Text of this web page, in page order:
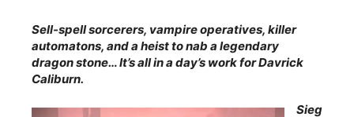
Sell-spell sorcerers, vampire operatives, killer
automatons, and a heist to nab a legendary
dragon stone… It’s all in a day’s work for Davrick
Caliburn.
Sieg